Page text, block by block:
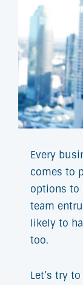
Every
comes to
options to
team
likely to
too.
Let’s try